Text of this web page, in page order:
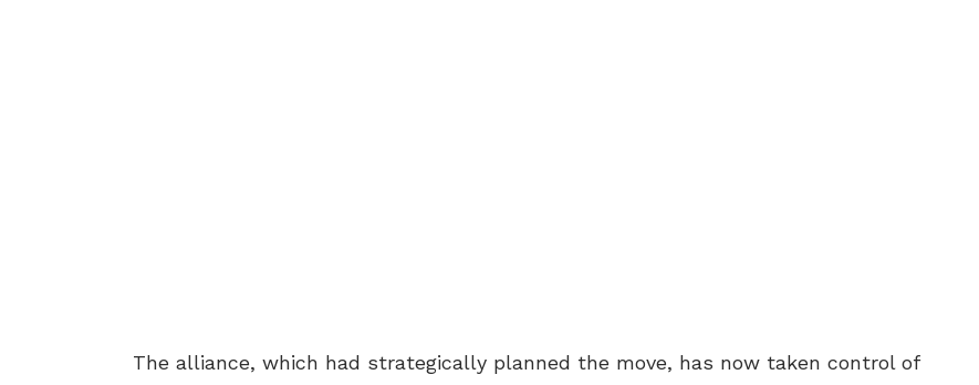
The alliance, which had strategically planned the move, has now taken control of